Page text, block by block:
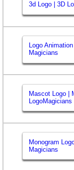
3d Logo | 3D
Logo
Magicians
Mascot Logo |
LogoMagicians
Monogram
Magicians